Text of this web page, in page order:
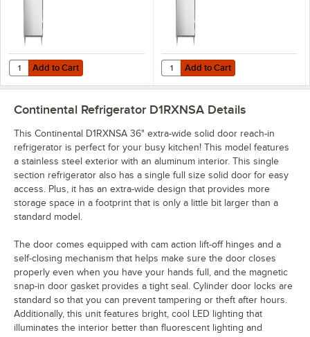
Add to Cart
Quantity for Continental D1RXN 36" Extra-Wide Solid Door Reach-In
Add to Cart Add to Cart
Quantity for Continental
Add to Cart
Continental Refrigerator D1RXNSA Details
This Continental D1RXNSA 36" extra-wide solid door reach-in
refrigerator is perfect for your busy kitchen! This model features
a stainless steel exterior with an aluminum interior. This single
section refrigerator also has a single full size solid door for easy
access. Plus, it has an extra-wide design that provides more
storage space in a footprint that is only a little bit larger than a
standard model.
The door comes equipped with cam action lift-off hinges and a
self-closing mechanism that helps make sure the door closes
properly even when you have your hands full, and the magnetic
snap-in door gasket provides a tight seal. Cylinder door locks are
standard so that you can prevent tampering or theft after hours.
Additionally, this unit features bright, cool LED lighting that
illuminates the interior better than fluorescent lighting and